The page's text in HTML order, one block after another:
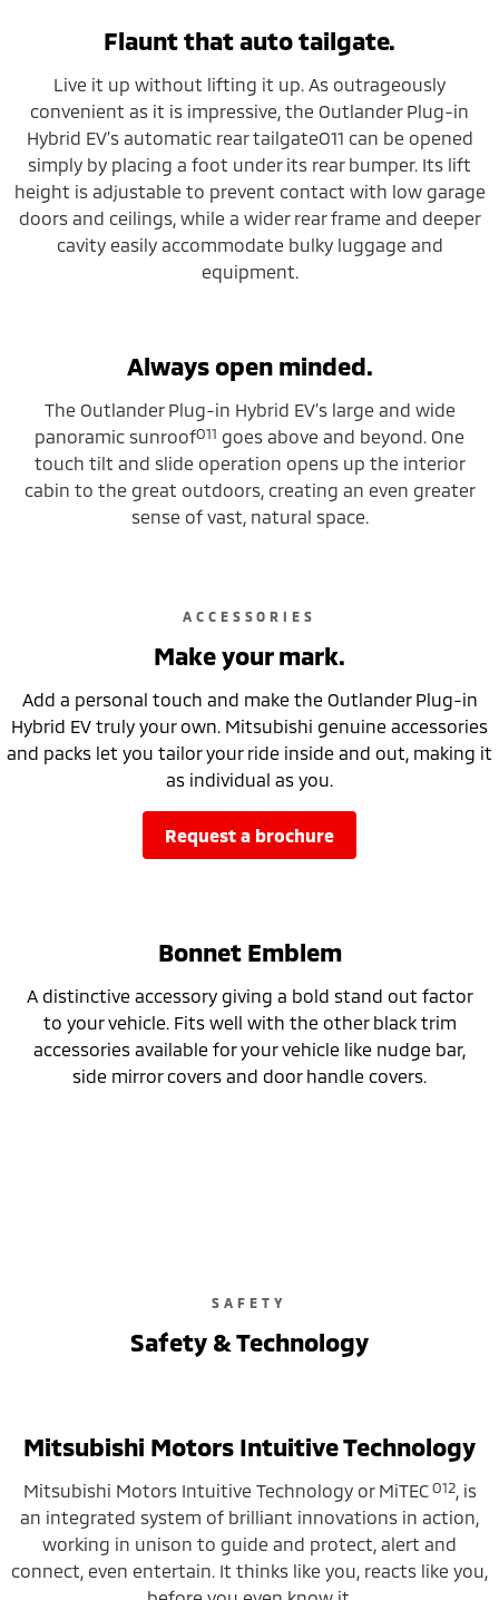
Flaunt that auto tailgate.
Live it up without lifting it up. As outrageously
convenient as it is impressive, the Outlander Plug-in
Hybrid EV’s automatic rear tailgateO11 can be opened
simply by placing a foot under its rear bumper. Its lift
height is adjustable to prevent contact with low garage
doors and ceilings, while a wider rear frame and deeper
cavity easily accommodate bulky luggage and
equipment.
Always open minded.
The Outlander Plug-in Hybrid EV’s large and wide
panoramic sunroofO11 goes above and beyond. One
touch tilt and slide operation opens up the interior
cabin to the great outdoors, creating an even greater
sense of vast, natural space.
ACCESSORIES
Make your mark.
Add a personal touch and make the Outlander Plug-in
Hybrid EV truly your own. Mitsubishi genuine accessories
and packs let you tailor your ride inside and out, making it
as individual as you.
request a brochure
Bonnet Emblem
A distinctive accessory giving a bold stand out factor
to your vehicle. Fits well with the other black trim
accessories available for your vehicle like nudge bar,
side mirror covers and door handle covers.
SAFETY
Safety & Technology
Mitsubishi Motors Intuitive Technology
Mitsubishi Motors Intuitive Technology or MiTECO12, is
an integrated system of brilliant innovations in action,
working in unison to guide and protect, alert and
connect, even entertain. It thinks like you, reacts like you,